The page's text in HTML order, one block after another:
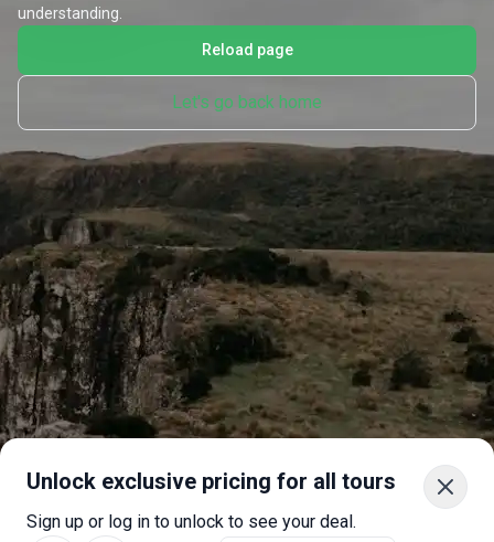
Unlock exclusive pricing for all tours
Sign up or log in to unlock to see your deal.
understanding.
Reload page
Let's go back home